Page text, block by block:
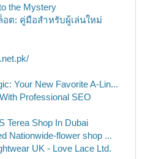
the Mystery
อต: คู่มือสำหรับผู้เล่นใหม่
Your New Favorite A-Lin...
Professional SEO
Terea Shop In Dubai
Nationwide-flower shop ...
UK - Love Lace Ltd.